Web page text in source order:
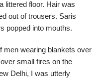
littered floor. Hair was
out of trousers. Saris
popped into mouths.
men wearing blankets over
small fires on the
Delhi, I was utterly